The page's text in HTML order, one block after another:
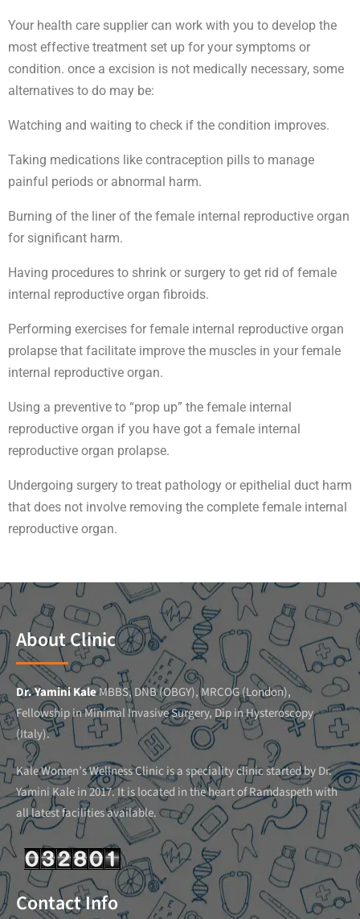
Your health care supplier can work with you to develop the
most effective treatment set up for your symptoms or
condition. once a excision is not medically necessary, some
alternatives to do may be:
Watching and waiting to check if the condition improves.
Taking medications like contraception pills to manage
painful periods or abnormal harm.
Burning of the liner of the female internal reproductive organ
for significant harm.
Having procedures to shrink or surgery to get rid of female
internal reproductive organ fibroids.
Performing exercises for female internal reproductive organ
prolapse that facilitate improve the muscles in your female
internal reproductive organ.
Using a preventive to “prop up” the female internal
reproductive organ if you have got a female internal
reproductive organ prolapse.
Undergoing surgery to treat pathology or epithelial duct harm
that does not involve removing the complete female internal
reproductive organ.
About Clinic
Dr. Yamini KaleMBBS, DNB (OBGY), MRCOG (London),
Fellowship in Minimal Invasive Surgery, Dip in Hysteroscopy
(Italy).
Kale Women’s Wellness Clinic is a speciality clinic started by Dr.
Yamini Kale in 2017. It is located in the heart of Ramdaspeth with
all latest facilities available.
Contact Info